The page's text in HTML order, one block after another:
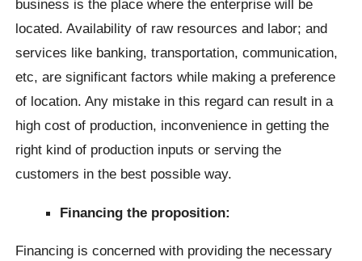
business is the place where the enterprise will be
located. Availability of raw resources and labor; and
services like banking, transportation, communication,
etc, are significant factors while making a preference
of location. Any mistake in this regard can result in a
high cost of production, inconvenience in getting the
right kind of production inputs or serving the
customers in the best possible way.
Financing the proposition:
Financing is concerned with providing the necessary